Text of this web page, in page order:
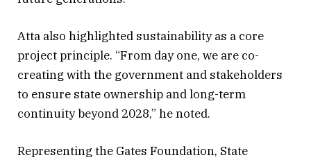
Atta also highlighted sustainability as a core
project principle. “From day one, we are co-
creating with the government and stakeholders
to ensure state ownership and long-term
continuity beyond 2028,” he noted.
Representing the Gates Foundation, State